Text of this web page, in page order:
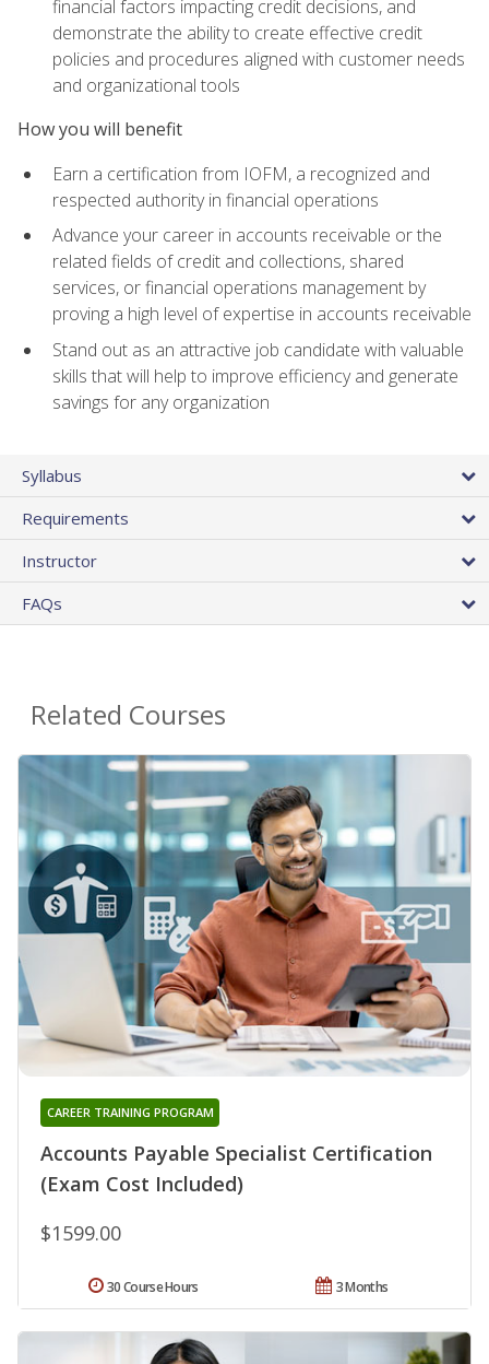
financial factors impacting credit decisions, and
demonstrate the ability to create effective credit
policies and procedures aligned with customer needs
and organizational tools
How you will benefit
Earn a certification from IOFM, a recognized and
respected authority in financial operations
Advance your career in accounts receivable or the
related fields of credit and collections, shared
services, or financial operations management by
proving a high level of expertise in accounts receivable
Stand out as an attractive job candidate with valuable
skills that will help to improve efficiency and generate
savings for any organization
Syllabus
Requirements
Instructor
FAQs
Related Courses
Accounts Payable Specialist Certification
(Exam Cost Included)
CAREER TRAINING PROGRAM
$1599.00
3 Months
30 Course Hours